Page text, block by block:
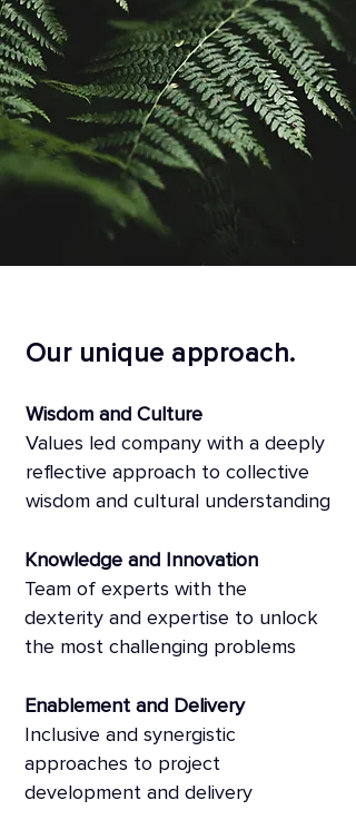
Our unique approach.
Wisdom and Culture
Values led company with a deeply
reflective approach to collective
wisdom and cultural understanding
Knowledge and Innovation
Team of experts with the
dexterity and expertise to unlock
the most challenging problems
Enablement and Delivery
Inclusive and synergistic
approaches to project
development and delivery